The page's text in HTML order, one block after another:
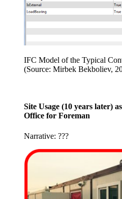
IFC Model of the Typical
(Source: Mirbek Bekboliev,
Site Usage (10 years later)
Office for Foreman
Narrative: ???